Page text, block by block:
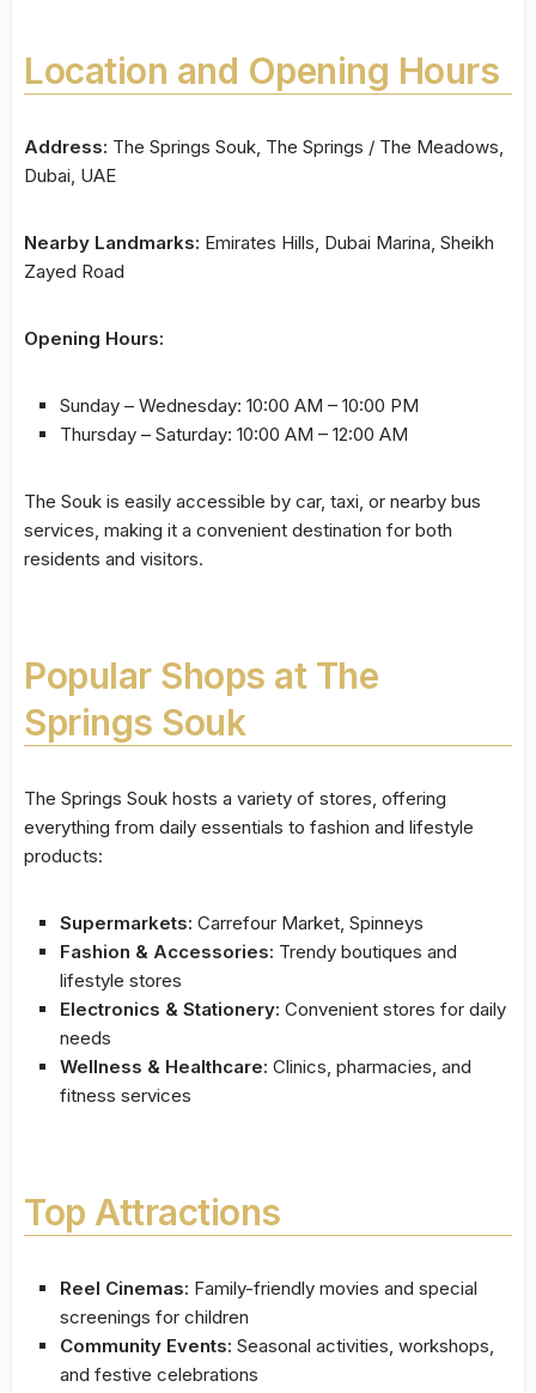
Location and Opening Hours
Address: The Springs Souk, The Springs / The Meadows,
Dubai, UAE
Nearby Landmarks: Emirates Hills, Dubai Marina, Sheikh
Zayed Road
Opening Hours:
Sunday – Wednesday: 10:00 AM – 10:00 PM
Thursday – Saturday: 10:00 AM – 12:00 AM
The Souk is easily accessible by car, taxi, or nearby bus
services, making it a convenient destination for both
residents and visitors.
Popular Shops at The
Springs Souk
The Springs Souk hosts a variety of stores, offering
everything from daily essentials to fashion and lifestyle
products:
Supermarkets: Carrefour Market, Spinneys
Fashion & Accessories: Trendy boutiques and
lifestyle stores
Electronics & Stationery: Convenient stores for daily
needs
Wellness & Healthcare: Clinics, pharmacies, and
fitness services
Top Attractions
Reel Cinemas: Family-friendly movies and special
screenings for children
Community Events: Seasonal activities, workshops,
and festive celebrations